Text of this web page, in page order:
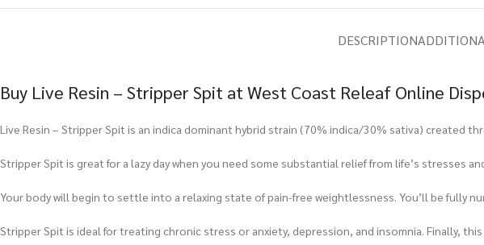
DESCRIPTION
Buy Live Resin – Stripper Spit at West Coast Releaf Online
Live Resin – Stripper Spit is an indica dominant hybrid strain (70% indica/30% sativa) created
Stripper Spit is great for a lazy day when you need some substantial relief from life’s
Your body will begin to settle into a relaxing state of pain-free weightlessness. You’ll be fully
Stripper Spit is ideal for treating chronic stress or anxiety, depression, and insomnia. Finally,